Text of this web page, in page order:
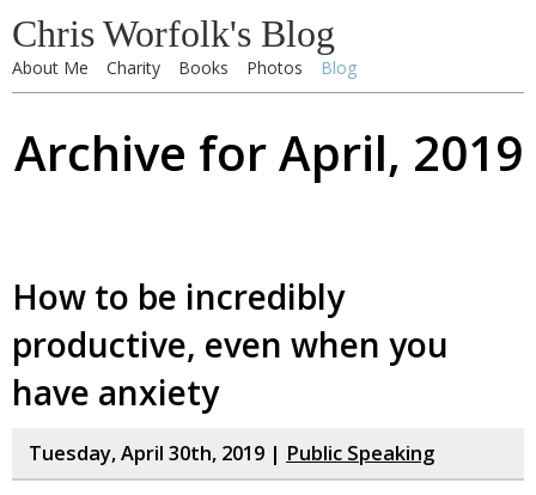
Chris Worfolk's Blog
About Me Charity Books Photos Blog
Archive for April, 2019
How to be incredibly
productive, even when you
have anxiety
Tuesday, April 30th, 2019 | Public Speaking